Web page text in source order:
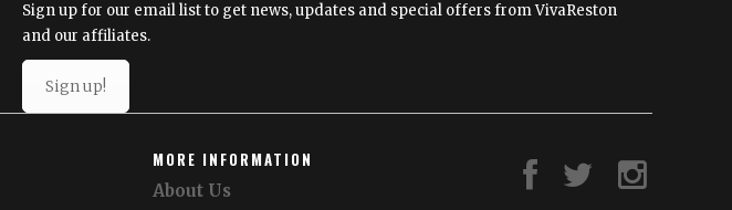
Sign up for our email list to get news, updates and special offers from VivaReston
and our affiliates.
Sign up!
MORE INFORMATION
About Us